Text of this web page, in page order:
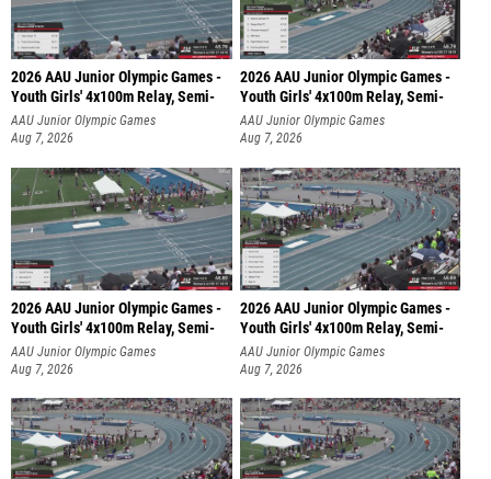
2026 AAU Junior Olympic Games -
Youth Girls' 4x100m Relay, Semi-
AAU Junior Olympic Games
Aug 7, 2026
2026 AAU Junior Olympic Games -
Youth Girls' 4x100m Relay, Semi-
AAU Junior Olympic Games
Aug 7, 2026
2026 AAU Junior Olympic Games -
Youth Girls' 4x100m Relay, Semi-
AAU Junior Olympic Games
Aug 7, 2026
2026 AAU Junior Olympic Games -
Youth Girls' 4x100m Relay, Semi-
AAU Junior Olympic Games
Aug 7, 2026